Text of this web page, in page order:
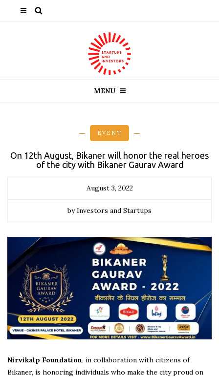
MENU
EVENT
On 12th August, Bikaner will honor the real heroes
of the city with Bikaner Gaurav Award
August 3, 2022
by Investors and Startups
Nirvikalp Foundation, in collaboration with citizens of
Bikaner, is honoring individuals who make the city proud on